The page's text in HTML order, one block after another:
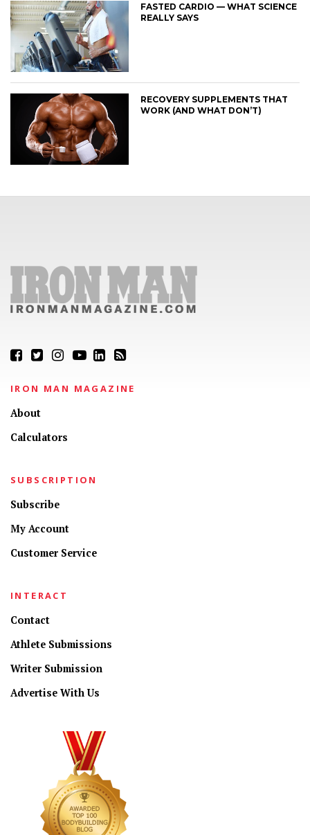
FASTED CARDIO — WHAT SCIENCE
REALLY SAYS
RECOVERY SUPPLEMENTS THAT
WORK (AND WHAT DON’T)
IRON MAN MAGAZINE
About
Calculators
SUBSCRIPTION
Subscribe
My Account
Customer Service
INTERACT
Contact
Athlete Submissions
Writer Submission
Advertise With Us